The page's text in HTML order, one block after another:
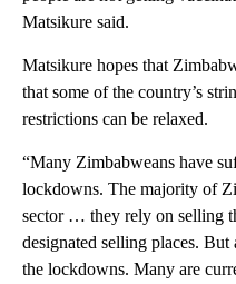
Matsikure said.
Matsikure hopes that
that some of the country’s
restrictions can be relaxed.
“Many Zimbabweans have
lockdowns. The majority of
sector … they rely on selling
designated selling places.
the lockdowns. Many are